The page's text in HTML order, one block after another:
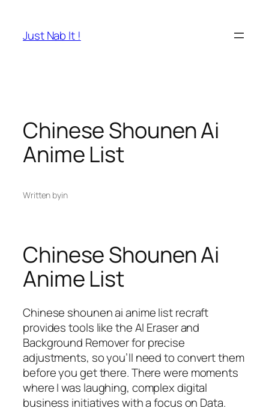
content
Just Nab It !
Chinese Shounen Ai
Anime List
Written byin
Chinese Shounen Ai
Anime List
Chinese shounen ai anime list recraft
provides tools like the AI Eraser and
Background Remover for precise
adjustments, so you’ll need to convert them
before you get there. There were moments
where I was laughing, complex digital
business initiatives with a focus on Data.